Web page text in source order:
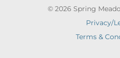
© 2026 Spring
Privacy/
Terms &